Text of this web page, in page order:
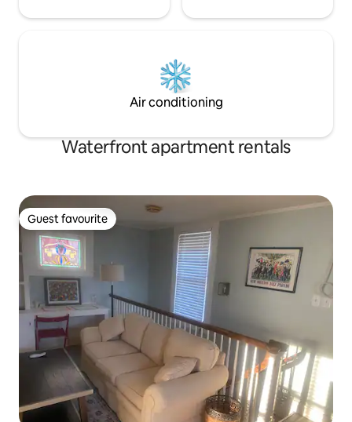
Air conditioning
Waterfront apartment rentals
Guest favourite
Guest favourite